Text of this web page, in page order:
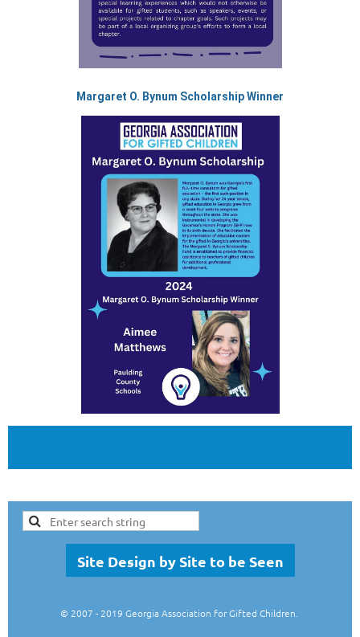
Margaret O. Bynum Scholarship Winner
Site Design by Site to be Seen
© 2007 - 2019 Georgia Association for Gifted Children.